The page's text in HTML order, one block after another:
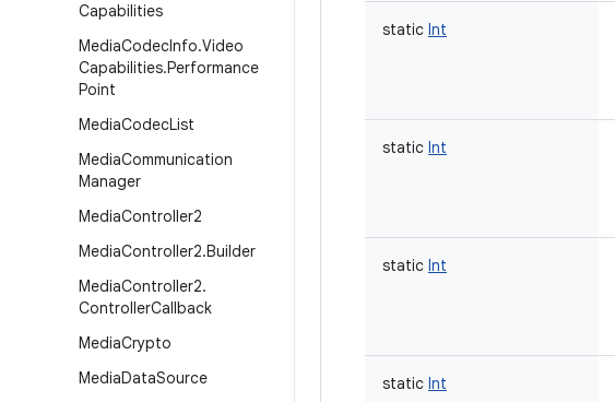
Capabilities
MediaCodecInfo.Video
Capabilities.Performance
Point
MediaCodecList
MediaCommunication
Manager
MediaController2
MediaController2.Builder
MediaController2.
ControllerCallback
MediaCrypto
MediaDataSource
static Int
static Int
static Int
static Int